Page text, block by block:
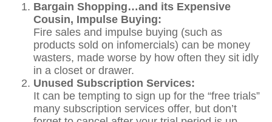
Bargain Shopping…and its Expensive
Cousin, Impulse Buying:
Fire sales and impulse buying (such as
products sold on infomercials) can be money
wasters, made worse by how often they sit idly
in a closet or drawer.
Unused Subscription Services:
It can be tempting to sign up for the “free trials”
many subscription services offer, but don’t